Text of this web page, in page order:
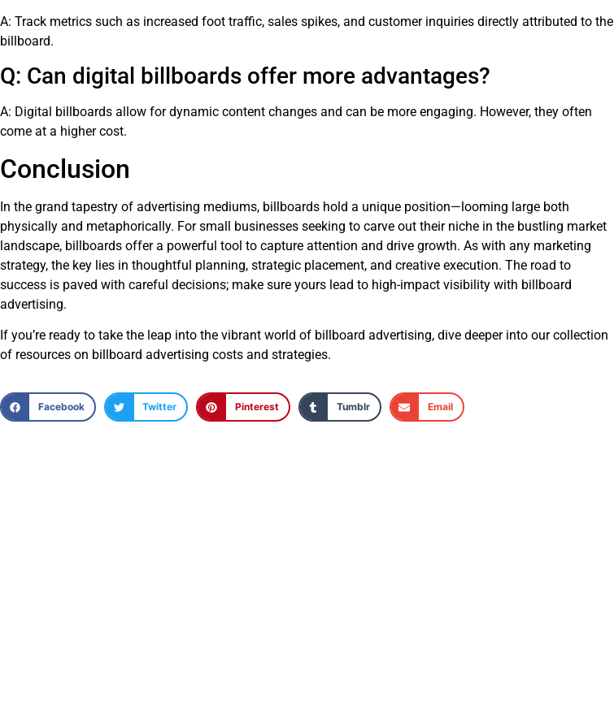
A: Track metrics such as increased foot traffic, sales spikes, and customer inquiries directly attributed to the
billboard.
Q: Can digital billboards offer more advantages?
A: Digital billboards allow for dynamic content changes and can be more engaging. However, they often
come at a higher cost.
Conclusion
In the grand tapestry of advertising mediums, billboards hold a unique position—looming large both
physically and metaphorically. For small businesses seeking to carve out their niche in the bustling market
landscape, billboards offer a powerful tool to capture attention and drive growth. As with any marketing
strategy, the key lies in thoughtful planning, strategic placement, and creative execution. The road to
success is paved with careful decisions; make sure yours lead to high-impact visibility with billboard
advertising.
If you’re ready to take the leap into the vibrant world of billboard advertising, dive deeper into our collection
of resources on billboard advertising costs and strategies.
Facebook Twitter Pinterest Tumblr Email